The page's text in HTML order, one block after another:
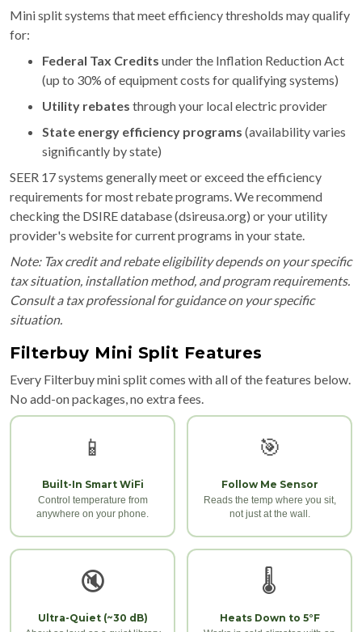
Mini split systems that meet efficiency thresholds may qualify
for:
Federal Tax Credits under the Inflation Reduction Act
(up to 30% of equipment costs for qualifying systems)
Utility rebates through your local electric provider
State energy efficiency programs (availability varies
significantly by state)
SEER 17 systems generally meet or exceed the efficiency
requirements for most rebate programs. We recommend
checking the DSIRE database (dsireusa.org) or your utility
provider's website for current programs in your state.
Note: Tax credit and rebate eligibility depends on your specific
tax situation, installation method, and program requirements.
Consult a tax professional for guidance on your specific
situation.
Filterbuy Mini Split Features
Every Filterbuy mini split comes with all of the features below.
No add-on packages, no extra fees.
📱
Built-In Smart WiFi
Control temperature from
anywhere on your phone.
🎯
Follow Me Sensor
Reads the temp where you sit,
not just at the wall.
🔇
Ultra-Quiet (~30 dB)
🌡️
Heats Down to 5°F